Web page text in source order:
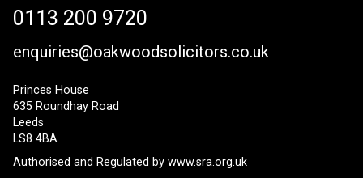
0113 200 9720
enquiries@oakwoodsolicitors.co.uk
Princes House
635 Roundhay Road
Leeds
LS8 4BA
Authorised and Regulated by www.sra.org.uk